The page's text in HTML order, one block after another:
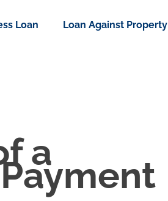
Loan Loan Against Property
a